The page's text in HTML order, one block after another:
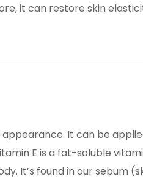
it can restore skin
It can be
E is a fat-soluble
It’s found in our sebum